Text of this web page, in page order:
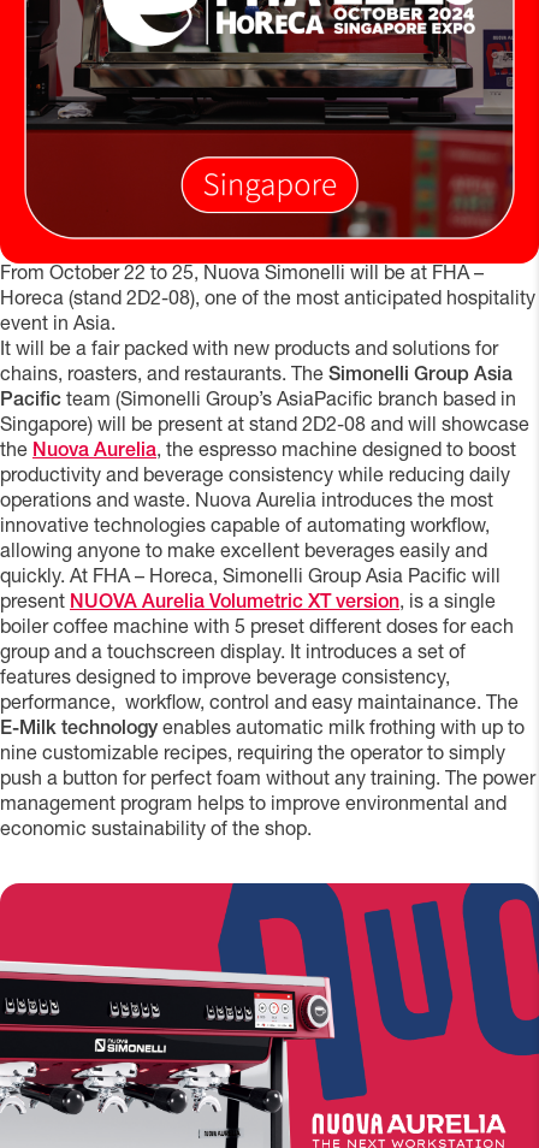
From October 22 to 25, Nuova Simonelli will be at FHA –
Horeca (stand 2D2-08), one of the most anticipated hospitality
event in Asia.
It will be a fair packed with new products and solutions for
chains, roasters, and restaurants. The Simonelli Group Asia
Pacific team (Simonelli Group’s AsiaPacific branch based in
Singapore) will be present at stand 2D2-08 and will showcase
the Nuova Aurelia, the espresso machine designed to boost
productivity and beverage consistency while reducing daily
operations and waste. Nuova Aurelia introduces the most
innovative technologies capable of automating workflow,
allowing anyone to make excellent beverages easily and
quickly. At FHA – Horeca, Simonelli Group Asia Pacific will
present NUOVA Aurelia Volumetric XT version, is a single
boiler coffee machine with 5 preset different doses for each
group and a touchscreen display. It introduces a set of
features designed to improve beverage consistency,
performance, workflow, control and easy maintainance. The
E-Milk technology enables automatic milk frothing with up to
nine customizable recipes, requiring the operator to simply
push a button for perfect foam without any training. The power
management program helps to improve environmental and
economic sustainability of the shop.